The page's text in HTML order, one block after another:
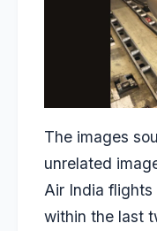
The images
unrelated
Air India
within the last